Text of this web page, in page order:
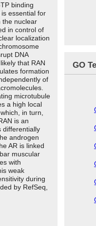
binding
essential for
the nuclear
in control of
localization
DNA
that RAN
formation
of
microtubule
a high local
in turn,
is an
differentially
androgen
AR is linked
muscular
with
weak
during
by RefSeq,
GO